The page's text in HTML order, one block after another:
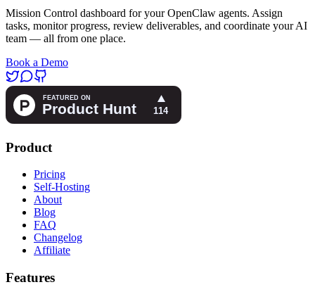
Mission Control dashboard for your OpenClaw agents. Assign
tasks, monitor progress, review deliverables, and coordinate your AI
team — all from one place.
Book a Demo
Product
Pricing
Self-Hosting
About
Blog
FAQ
Changelog
Affiliate
Features